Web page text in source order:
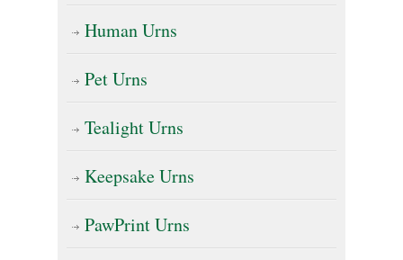
Human Urns
Pet Urns
Tealight Urns
Keepsake Urns
PawPrint Urns